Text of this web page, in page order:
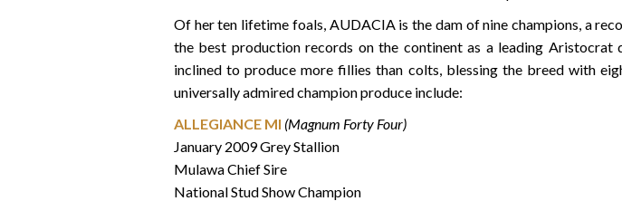
Of her ten lifetime foals, AUDACIA is the dam of nine champions, a
the best production records on the continent as a leading
inclined to produce more fillies than colts, blessing the breed with
universally admired champion produce include:
ALLEGIANCE MI (Magnum Forty Four)
January 2009 Grey Stallion
Mulawa Chief Sire
National Stud Show Champion